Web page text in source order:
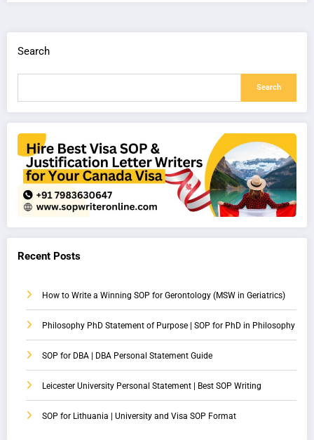
Search
Search
Recent Posts
How to Write a Winning SOP for Gerontology (MSW in Geriatrics)
Philosophy PhD Statement of Purpose | SOP for PhD in Philosophy
SOP for DBA | DBA Personal Statement Guide
Leicester University Personal Statement | Best SOP Writing
SOP for Lithuania | University and Visa SOP Format